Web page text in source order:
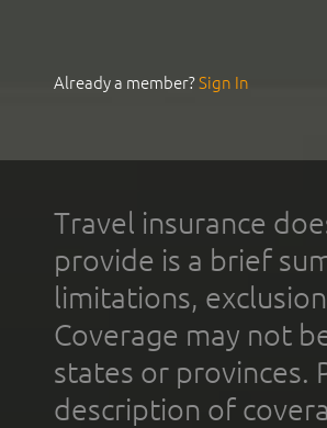
Already a member?Sign In
Travel insurance
provide is a brief
limitations,
Coverage may not
states or provinces.
description of